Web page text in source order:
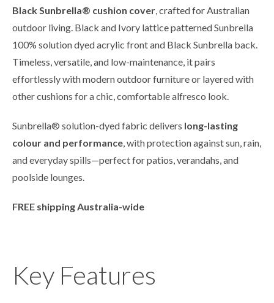
BlackSunbrella® cushion cover, crafted for Australian
outdoor living. Black and Ivory lattice patterned Sunbrella
100% solution dyed acrylic front and Black Sunbrella back.
Timeless, versatile, and low-maintenance, it pairs
effortlessly with modern outdoor furniture or layered with
other cushions for a chic, comfortable alfresco look.
Sunbrella® solution-dyed fabric delivers long-lasting
colour and performance, with protection against sun, rain,
and everyday spills—perfect for patios, verandahs, and
poolside lounges.
FREE shipping Australia-wide
Key Features